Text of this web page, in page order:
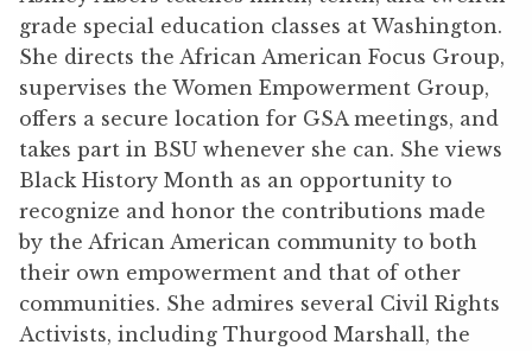
grade special education classes at Washington.
She directs the African American Focus Group,
supervises the Women Empowerment Group,
offers a secure location for GSA meetings, and
takes part in BSU whenever she can. She views
Black History Month as an opportunity to
recognize and honor the contributions made
by the African American community to both
their own empowerment and that of other
communities. She admires several Civil Rights
Activists, including Thurgood Marshall, the